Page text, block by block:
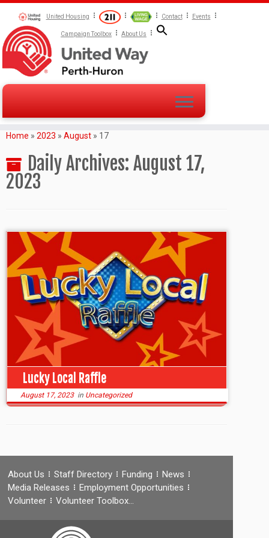
United Housing Contact Events
Campaign Toolbox About Us
Home » 2023 » August » 17
Daily Archives: August 17,
2023
Lucky Local Raffle
August 17, 2023in Uncategorized
About Us Staff Directory Funding
News
Media Releases
Employment Opportunities
Volunteer
Volunteer Toolbox…